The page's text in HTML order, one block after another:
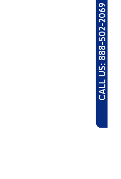
CALL US: 888-502-2069